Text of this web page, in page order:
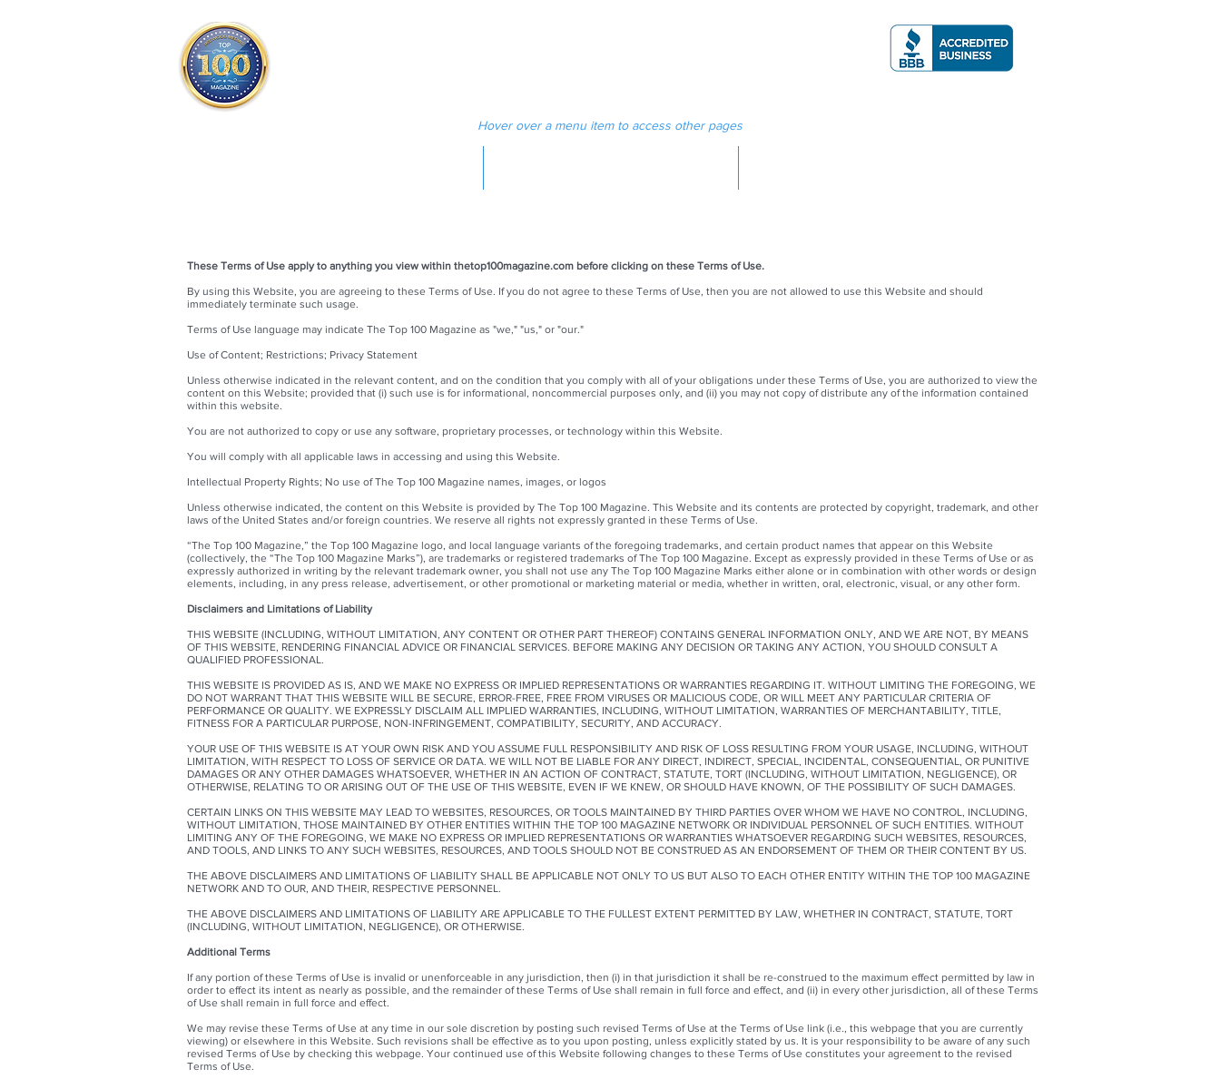
Hover over a menu item to access other pages
These Terms of Use apply to anything you view within thetop100magazine.com before clicking on these Terms of Use.
By using this Website, you are agreeing to these Terms of Use. If you do not agree to these Terms of Use, then you are not allowed to use this Website and should
immediately terminate such usage.
Terms of Use language may indicate The Top 100 Magazine as "we," "us," or "our."
Use of Content; Restrictions; Privacy Statement
Unless otherwise indicated in the relevant content, and on the condition that you comply with all of your obligations under these Terms of Use, you are authorized to view the
content on this Website; provided that (i) such use is for informational, noncommercial purposes only, and (ii) you may not copy of distribute any of the information contained
within this website.
You are not authorized to copy or use any software, proprietary processes, or technology within this Website.
You will comply with all applicable laws in accessing and using this Website.
Intellectual Property Rights; No use of The Top 100 Magazine names, images, or logos
Unless otherwise indicated, the content on this Website is provided by The Top 100 Magazine. This Website and its contents are protected by copyright, trademark, and other
laws of the United States and/or foreign countries. We reserve all rights not expressly granted in these Terms of Use.
“The Top 100 Magazine,” the Top 100 Magazine logo, and local language variants of the foregoing trademarks, and certain product names that appear on this Website
(collectively, the “The Top 100 Magazine Marks”), are trademarks or registered trademarks of The Top 100 Magazine. Except as expressly provided in these Terms of Use or as
expressly authorized in writing by the relevant trademark owner, you shall not use any The Top 100 Magazine Marks either alone or in combination with other words or design
elements, including, in any press release, advertisement, or other promotional or marketing material or media, whether in written, oral, electronic, visual, or any other form.
Disclaimers and Limitations of Liability
THIS WEBSITE (INCLUDING, WITHOUT LIMITATION, ANY CONTENT OR OTHER PART THEREOF) CONTAINS GENERAL INFORMATION ONLY, AND WE ARE NOT, BY MEANS
OF THIS WEBSITE, RENDERING FINANCIAL ADVICE OR FINANCIAL SERVICES. BEFORE MAKING ANY DECISION OR TAKING ANY ACTION, YOU SHOULD CONSULT A
QUALIFIED PROFESSIONAL.
THIS WEBSITE IS PROVIDED AS IS, AND WE MAKE NO EXPRESS OR IMPLIED REPRESENTATIONS OR WARRANTIES REGARDING IT. WITHOUT LIMITING THE FOREGOING, WE
DO NOT WARRANT THAT THIS WEBSITE WILL BE SECURE, ERROR-FREE, FREE FROM VIRUSES OR MALICIOUS CODE, OR WILL MEET ANY PARTICULAR CRITERIA OF
PERFORMANCE OR QUALITY. WE EXPRESSLY DISCLAIM ALL IMPLIED WARRANTIES, INCLUDING, WITHOUT LIMITATION, WARRANTIES OF MERCHANTABILITY, TITLE,
FITNESS FOR A PARTICULAR PURPOSE, NON-INFRINGEMENT, COMPATIBILITY, SECURITY, AND ACCURACY.
YOUR USE OF THIS WEBSITE IS AT YOUR OWN RISK AND YOU ASSUME FULL RESPONSIBILITY AND RISK OF LOSS RESULTING FROM YOUR USAGE, INCLUDING, WITHOUT
LIMITATION, WITH RESPECT TO LOSS OF SERVICE OR DATA. WE WILL NOT BE LIABLE FOR ANY DIRECT, INDIRECT, SPECIAL, INCIDENTAL, CONSEQUENTIAL, OR PUNITIVE
DAMAGES OR ANY OTHER DAMAGES WHATSOEVER, WHETHER IN AN ACTION OF CONTRACT, STATUTE, TORT (INCLUDING, WITHOUT LIMITATION, NEGLIGENCE), OR
OTHERWISE, RELATING TO OR ARISING OUT OF THE USE OF THIS WEBSITE, EVEN IF WE KNEW, OR SHOULD HAVE KNOWN, OF THE POSSIBILITY OF SUCH DAMAGES.
CERTAIN LINKS ON THIS WEBSITE MAY LEAD TO WEBSITES, RESOURCES, OR TOOLS MAINTAINED BY THIRD PARTIES OVER WHOM WE HAVE NO CONTROL, INCLUDING,
WITHOUT LIMITATION, THOSE MAINTAINED BY OTHER ENTITIES WITHIN THE TOP 100 MAGAZINE NETWORK OR INDIVIDUAL PERSONNEL OF SUCH ENTITIES. WITHOUT
LIMITING ANY OF THE FOREGOING, WE MAKE NO EXPRESS OR IMPLIED REPRESENTATIONS OR WARRANTIES WHATSOEVER REGARDING SUCH WEBSITES, RESOURCES,
AND TOOLS, AND LINKS TO ANY SUCH WEBSITES, RESOURCES, AND TOOLS SHOULD NOT BE CONSTRUED AS AN ENDORSEMENT OF THEM OR THEIR CONTENT BY US.
THE ABOVE DISCLAIMERS AND LIMITATIONS OF LIABILITY SHALL BE APPLICABLE NOT ONLY TO US BUT ALSO TO EACH OTHER ENTITY WITHIN THE TOP 100 MAGAZINE
NETWORK AND TO OUR, AND THEIR, RESPECTIVE PERSONNEL.
THE ABOVE DISCLAIMERS AND LIMITATIONS OF LIABILITY ARE APPLICABLE TO THE FULLEST EXTENT PERMITTED BY LAW, WHETHER IN CONTRACT, STATUTE, TORT
(INCLUDING, WITHOUT LIMITATION, NEGLIGENCE), OR OTHERWISE.
Additional Terms
If any portion of these Terms of Use is invalid or unenforceable in any jurisdiction, then (i) in that jurisdiction it shall be re-construed to the maximum effect permitted by law in
order to effect its intent as nearly as possible, and the remainder of these Terms of Use shall remain in full force and effect, and (ii) in every other jurisdiction, all of these Terms
of Use shall remain in full force and effect.
We may revise these Terms of Use at any time in our sole discretion by posting such revised Terms of Use at the Terms of Use link (i.e., this webpage that you are currently
viewing) or elsewhere in this Website. Such revisions shall be effective as to you upon posting, unless explicitly stated by us. It is your responsibility to be aware of any such
revised Terms of Use by checking this webpage. Your continued use of this Website following changes to these Terms of Use constitutes your agreement to the revised
Terms of Use.